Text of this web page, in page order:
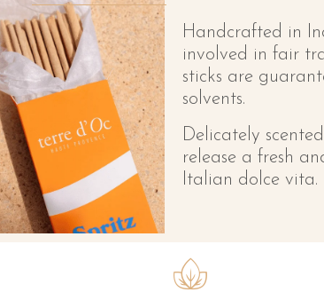
Handcrafted in
involved in fair
sticks are
solvents.
Delicately
release a fresh
Italian dolce vita.